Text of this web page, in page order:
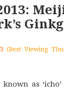
(Best Viewing
as